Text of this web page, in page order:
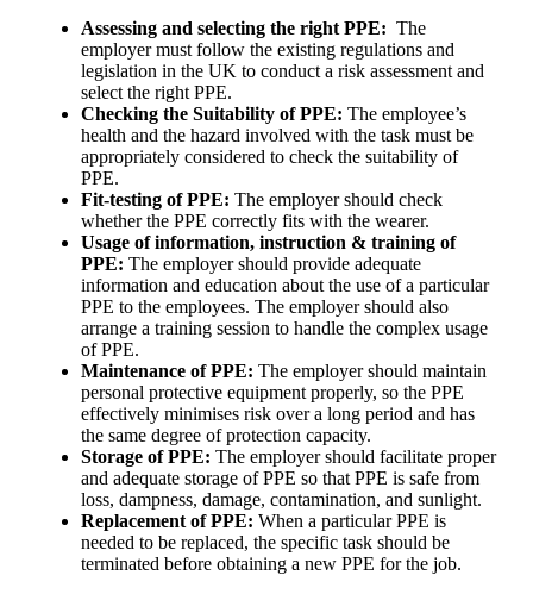
Assessing and selecting the right PPE: The
employer must follow the existing regulations and
legislation in the UK to conduct a risk assessment and
select the right PPE.
Checking the Suitability of PPE: The employee’s
health and the hazard involved with the task must be
appropriately considered to check the suitability of
PPE.
Fit-testing of PPE: The employer should check
whether the PPE correctly fits with the wearer.
Usage of information, instruction & training of
PPE: The employer should provide adequate
information and education about the use of a particular
PPE to the employees. The employer should also
arrange a training session to handle the complex usage
of PPE.
Maintenance of PPE: The employer should maintain
personal protective equipment properly, so the PPE
effectively minimises risk over a long period and has
the same degree of protection capacity.
Storage of PPE: The employer should facilitate proper
and adequate storage of PPE so that PPE is safe from
loss, dampness, damage, contamination, and sunlight.
Replacement of PPE: When a particular PPE is
needed to be replaced, the specific task should be
terminated before obtaining a new PPE for the job.